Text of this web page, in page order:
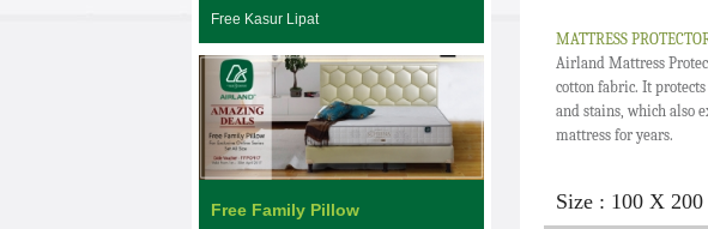
Free Kasur Lipat
Free Family Pillow
MATTRESS
Airland Mattress
cotton fabric. It
and stains, which also
mattress for years.
Size : 100 X 200